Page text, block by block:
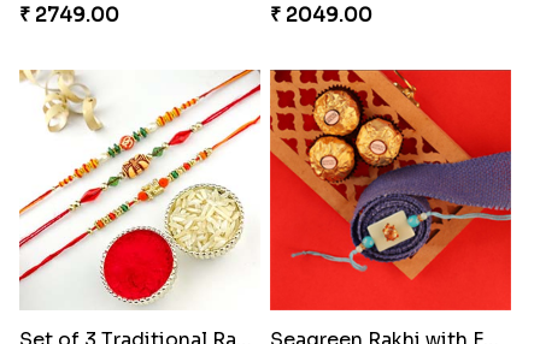
₹ 2749.00
₹ 2049.00